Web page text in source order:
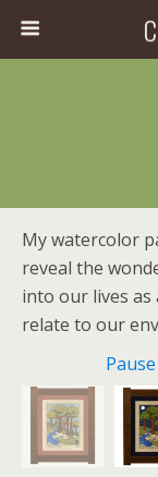
My watercolor
reveal the
into our lives as
relate to our
Pause